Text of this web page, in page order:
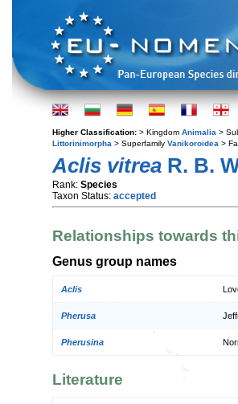
Higher Classification: > Kingdom Animalia >
Littorinimorpha > Superfamily Vanikoroidea >
Aclis vitrea R. B.
Rank: Species
Taxon Status: accepted
Relationships towards
Genus group names
Aclis
Pherusa
Pherusina
Literature